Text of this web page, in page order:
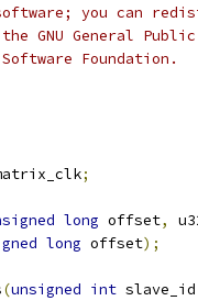
you can
GNU General
Foundation.
;
long offset,
long offset);
(unsigned int slave_id